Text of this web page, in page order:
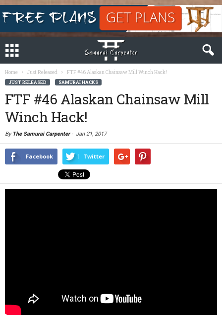
Home Just Released FTF #46 Alaskan Chainsaw Mill Winch Hack!
JUST RELEASED SAMURAI HACKS
FTF #46 Alaskan Chainsaw Mill
Winch Hack!
By The Samurai Carpenter- Jan 21, 2017
Facebook Twitter